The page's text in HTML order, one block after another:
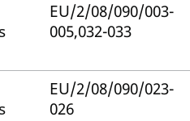
EU/2/08/090/003-
005,032-033
EU/2/08/090/023-
026